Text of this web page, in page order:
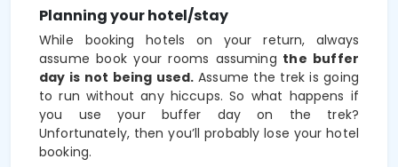
Planning your hotel/stay
While booking hotels on your return, always
assume book your rooms assuming the buffer
day is not being used.Assume the trek is going
to run without any hiccups. So what happens if
you use your buffer day on the trek?
Unfortunately, then you’ll probably lose your hotel
booking.